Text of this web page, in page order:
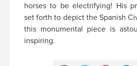
horses to be electrifying! His
set forth to depict the Spanish
this monumental piece is
inspiring.